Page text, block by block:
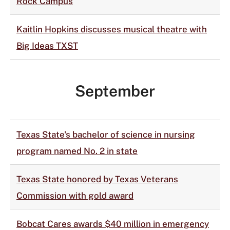
Kaitlin Hopkins discusses musical theatre with
Big Ideas TXST
September
Texas State's bachelor of science in nursing
program named No. 2 in state
Texas State honored by Texas Veterans
Commission with gold award
Bobcat Cares awards $40 million in emergency